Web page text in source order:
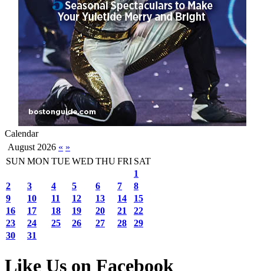
Calendar
August 2026 « »
SUN MON TUE WED THUFRI SAT
1
2
3 4 5 6 7
8
9
10 11 12 13 14
15
16
17 18 19 20 21
22
23
24 25 26 27 28
29
30
31
Like Us on Facebook